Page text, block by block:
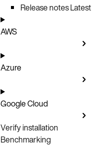
Release notesLatest
AWS
Azure
Google Cloud
Verify installation
Benchmarking